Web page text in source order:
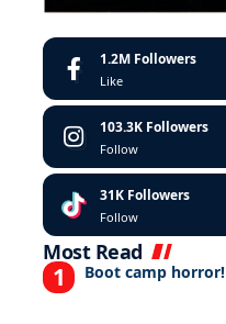
1.2M Followers
Like
103.3K Followers
Follow
31K Followers
Follow
Most Read
Boot camp horror!